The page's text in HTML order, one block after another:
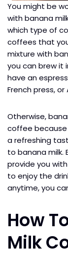
You might be
with banana
which type of
coffees that
mixture with
you can brew it
have an
French press, or
Otherwise,
coffee because
a refreshing
to banana milk.
provide you
to enjoy the
anytime, you
How
Milk